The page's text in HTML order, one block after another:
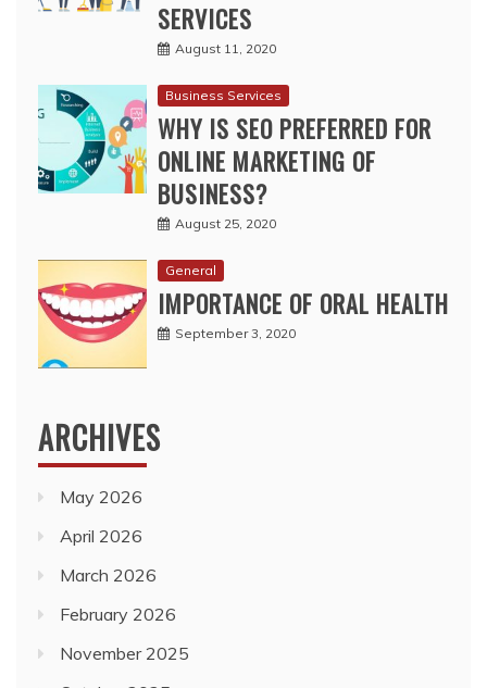
WHY IS SEO PREFERRED FOR
ONLINE MARKETING OF
BUSINESS?
General
IMPORTANCE OF ORAL HEALTH
September 3, 2020
ARCHIVES
April 2026
March 2026
February 2026
November 2025
October 2025
September 2025
August 2025